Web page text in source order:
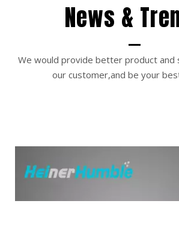
News &
We would provide better product and
our customer,and be your